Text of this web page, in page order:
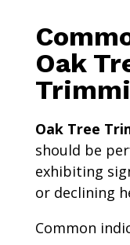
Oak
Oak Tree
should be
exhibiting
or declining
Common